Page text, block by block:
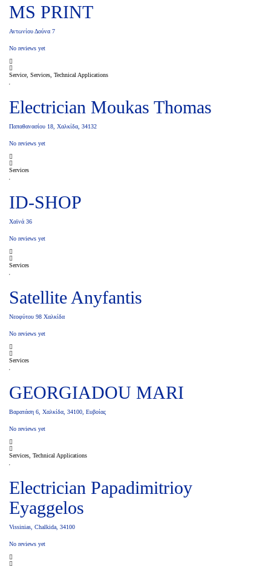
MS PRINT
Αντωνίου Δούνα 7
No reviews yet
Service, Services, Technical Applications
Electrician Moukas Thomas
Παπαθανασίου 18, Χαλκίδα, 34132
No reviews yet
Services
ID-SHOP
Χαϊνά 36
No reviews yet
Services
Satellite Anyfantis
Νεοφύτου 98 Χαλκίδα
No reviews yet
Services
GEORGIADOU MARI
Βαρατάση 6, Χαλκίδα, 34100, Ευβοίας
No reviews yet
Services, Technical Applications
Electrician Papadimitrioy
Eyaggelos
Vissinias, Chalkida, 34100
No reviews yet